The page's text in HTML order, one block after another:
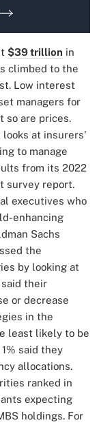
$39 trillion in
climbed to the
Low interest
managers for
so are prices.
looks at insurers'
to manage
from its 2022
survey report.
executives who
enhancing
Sachs
the
by looking at
their
or decrease
in the
least likely to be
said they
allocations.
ranked in
expecting
holdings. For